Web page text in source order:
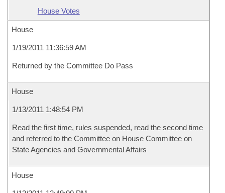
House Votes
House
1/19/2011 11:36:59 AM
Returned by the Committee Do Pass
House
1/13/2011 1:48:54 PM
Read the first time, rules suspended, read the second time
and referred to the Committee on House Committee on
State Agencies and Governmental Affairs
House